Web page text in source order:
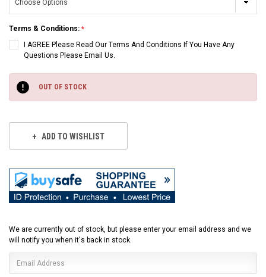
Terms & Conditions:
I AGREE Please Read Our Terms And Conditions If You Have Any
Questions Please Email Us.
Stock:
OUT OF STOCK
ADD TO WISHLIST
We are currently out of stock, but please enter your email address and we
will notify you when it's back in stock.